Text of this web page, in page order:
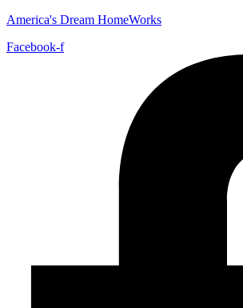
America's Dream HomeWorks
Facebook-f